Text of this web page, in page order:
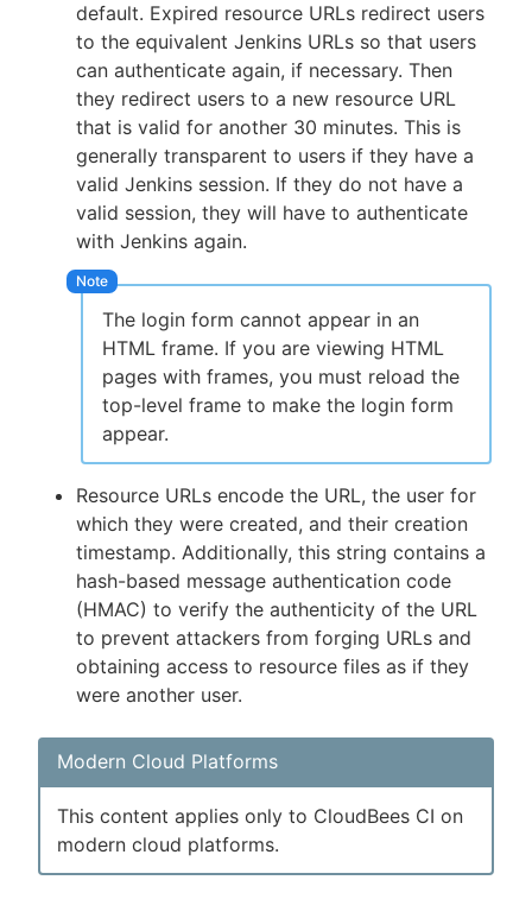
default. Expired resource URLs redirect users
to the equivalent Jenkins URLs so that users
can authenticate again, if necessary. Then
they redirect users to a new resource URL
that is valid for another 30 minutes. This is
generally transparent to users if they have a
valid Jenkins session. If they do not have a
valid session, they will have to authenticate
with Jenkins again.
The login form cannot appear in an
HTML frame. If you are viewing HTML
pages with frames, you must reload the
top-level frame to make the login form
appear.
Resource URLs encode the URL, the user for
which they were created, and their creation
timestamp. Additionally, this string contains a
hash-based message authentication code
(HMAC) to verify the authenticity of the URL
to prevent attackers from forging URLs and
obtaining access to resource files as if they
were another user.
Modern Cloud Platforms
This content applies only to CloudBees CI on
modern cloud platforms.